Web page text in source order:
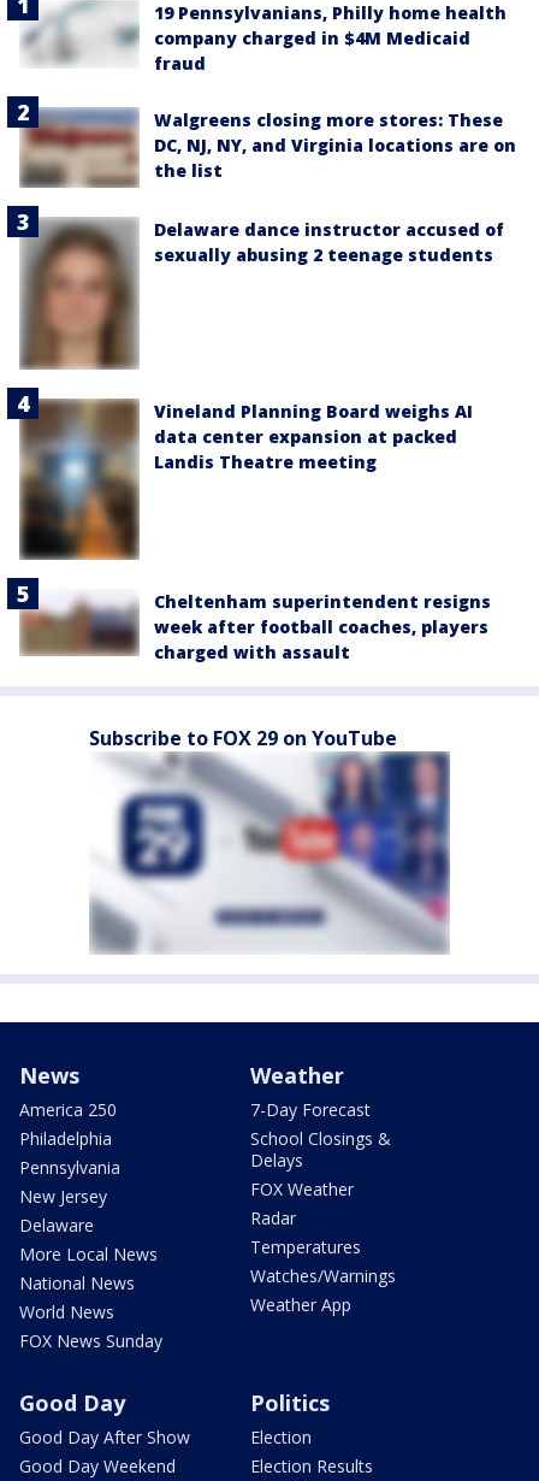
19 Pennsylvanians, Philly home health
company charged in $4M Medicaid
fraud
Walgreens closing more stores: These
DC, NJ, NY, and Virginia locations are on
the list
Delaware dance instructor accused of
sexually abusing 2 teenage students
Vineland Planning Board weighs AI
data center expansion at packed
Landis Theatre meeting
Cheltenham superintendent resigns
week after football coaches, players
charged with assault
Subscribe to FOX 29 on YouTube
News
America 250
Philadelphia
Pennsylvania
New Jersey
Delaware
More Local News
National News
World News
FOX News Sunday
Weather
7-Day Forecast
School Closings &
Delays
FOX Weather
Radar
Temperatures
Watches/Warnings
Weather App
Good Day
Good Day After Show
Good Day Weekend
Politics
Election
Election Results